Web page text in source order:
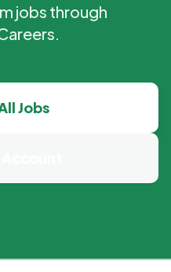
jobs through
Jobs